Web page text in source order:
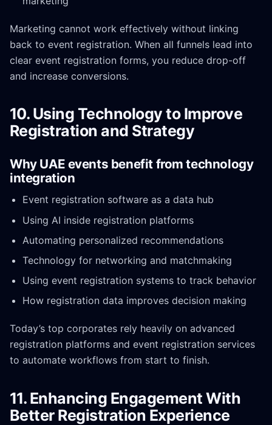
Marketing cannot work effectively without linking
back to event registration. When all funnels lead into
clear event registration forms, you reduce drop-off
and increase conversions.
10. Using Technology to Improve
Registration and Strategy
Why UAE events benefit from technology
integration
Event registration software as a data hub
Using AI inside registration platforms
Automating personalized recommendations
Technology for networking and matchmaking
Using event registration systems to track behavior
How registration data improves decision making
Today’s top corporates rely heavily on advanced
registration platforms and event registration services
to automate workflows from start to finish.
11. Enhancing Engagement With
Better Registration Experience